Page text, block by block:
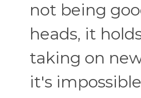
not being
heads, it
taking on
it's